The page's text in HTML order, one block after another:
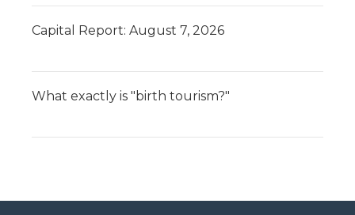
Capital Report: August 7, 2026
What exactly is "birth tourism?"